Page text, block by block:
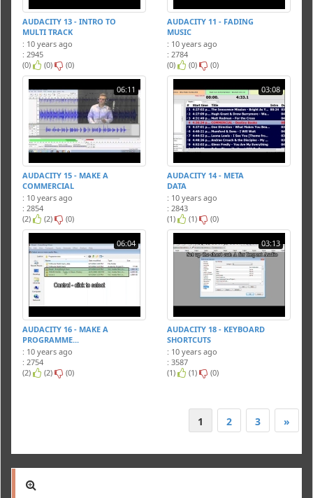
AUDACITY 13 - INTRO TO
MULTI TRACK
: 10 years ago
: 2945
(0)
(0) (0)
AUDACITY 11 - FADING
MUSIC
: 10 years ago
: 2784
(0)
(0) (0)
06:11
AUDACITY 15 - MAKE A
COMMERCIAL
: 10 years ago
: 2854
(2)
(2) (0)
03:08
AUDACITY 14 - META
DATA
: 10 years ago
: 2843
(1)
(1) (0)
06:04
AUDACITY 16 - MAKE A
PROGRAMME...
: 10 years ago
: 2754
(2)
(2) (0)
03:13
AUDACITY 18 - KEYBOARD
SHORTCUTS
: 10 years ago
: 3587
(1)
(1) (0)
1 2 3 »